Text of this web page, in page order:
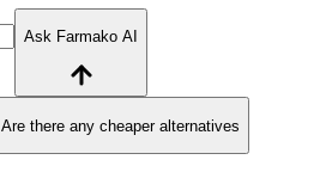
Ask Farmako AI
Are there any cheaper alternatives